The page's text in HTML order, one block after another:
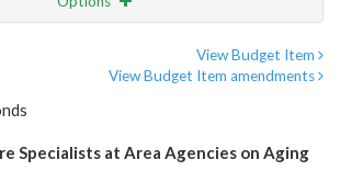
View Budget Item
View Budget Item amendments
Specialists at Area Agencies on Aging